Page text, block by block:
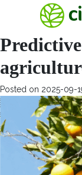
Day:
Posted on 2025-09-